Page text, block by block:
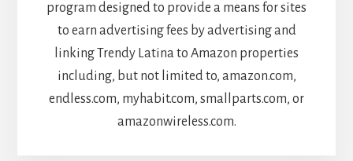
program designed to provide a means for sites
to earn advertising fees by advertising and
linking Trendy Latina to Amazon properties
including, but not limited to, amazon.com,
endless.com, myhabit.com, smallparts.com, or
amazonwireless.com.